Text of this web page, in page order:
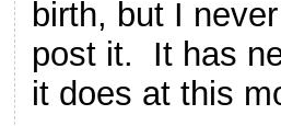
birth, but I
post it. It has
it does at this